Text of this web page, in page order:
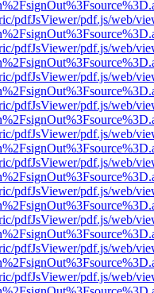
pdfJsViewer/pdf.js/web/
pdfJsViewer/pdf.js/web/
pdfJsViewer/pdf.js/web/
pdfJsViewer/pdf.js/web/
pdfJsViewer/pdf.js/web/
pdfJsViewer/pdf.js/web/
pdfJsViewer/pdf.js/web/
pdfJsViewer/pdf.js/web/
pdfJsViewer/pdf.js/web/
pdfJsViewer/pdf.js/web/